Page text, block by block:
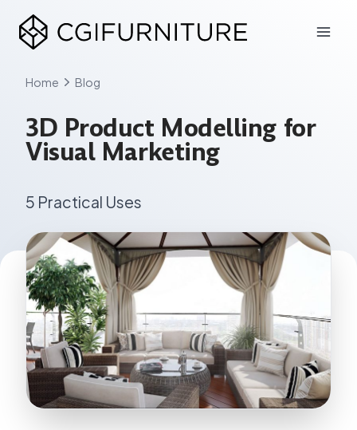
content
Home Blog
3D Product Modelling for
Visual Marketing
5 Practical Uses